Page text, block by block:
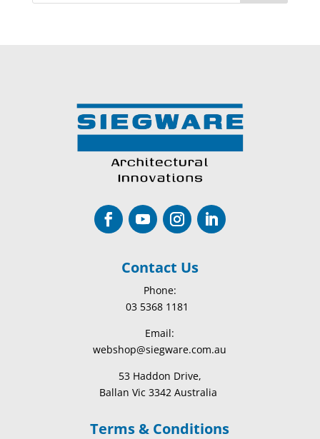
Contact Us
Phone:
03 5368 1181
Email:
webshop@siegware.com.au
53 Haddon Drive,
Ballan Vic 3342 Australia
Terms & Conditions